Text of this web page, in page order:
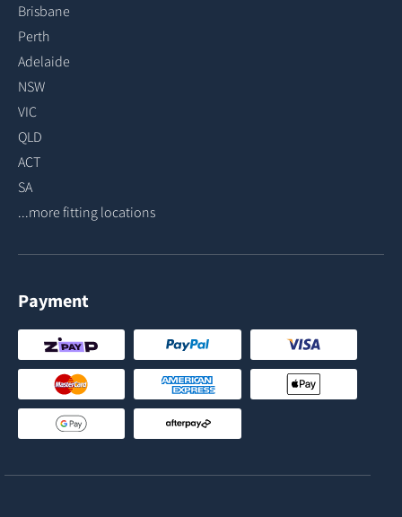
Brisbane
Perth
Adelaide
NSW
VIC
QLD
ACT
SA
...more fitting locations
Payment